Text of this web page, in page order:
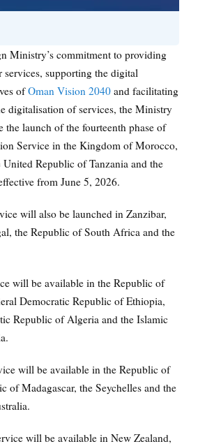
Ministry’s commitment to providing
services, supporting the digital
ofOman Vision 2040and facilitating
digitalisation of services, the Ministry
the launch of the fourteenth phase of
Service in the Kingdom of Morocco,
Republic of Tanzania and the
from June 5, 2026.
will also be launched in Zanzibar,
the Republic of South Africa and the
will be available in the Republic of
Democratic Republic of Ethiopia,
Republic of Algeria and the Islamic
will be available in the Republic of
of Madagascar, the Seychelles and the
will be available in New Zealand,